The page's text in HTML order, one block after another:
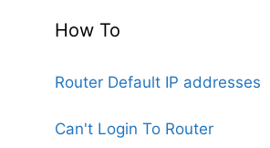
How To
Router Default IP addresses
Can't Login To Router